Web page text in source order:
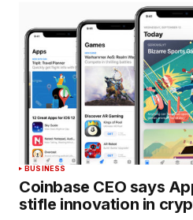
BUSINESS
Coinbase CEO says
stifle innovation in